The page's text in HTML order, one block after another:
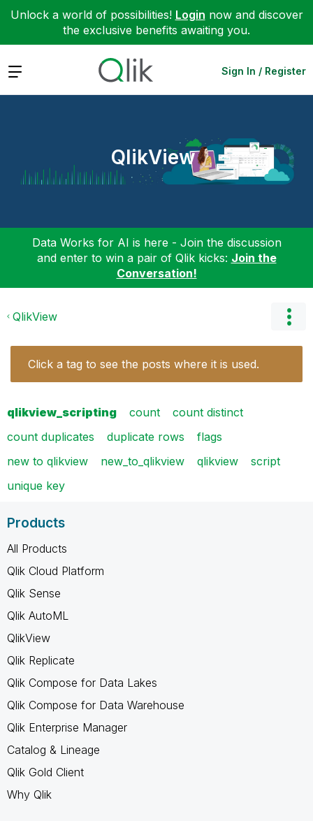
Unlock a world of possibilities! Login now and discover
the exclusive benefits awaiting you.
Expand Sign In / Register
QlikView
Data Works for AI is here - Join the discussion
and enter to win a pair of Qlik kicks: Join the
Conversation!
QlikView
Click a tag to see the posts where it is used.
qlikview_scripting count
count distinct
count duplicates
duplicate rows
flags
new to qlikview
new_to_qlikview qlikview
script
unique key
Products
All Products
Qlik Cloud Platform
Qlik Sense
Qlik AutoML
QlikView
Qlik Replicate
Qlik Compose for Data Lakes
Qlik Compose for Data Warehouse
Qlik Enterprise Manager
Catalog & Lineage
Qlik Gold Client
Why Qlik